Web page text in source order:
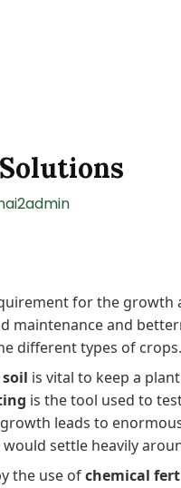
for the growth
and
different types of crops.
is vital to keep a
is the tool used to
leads to
settle heavily
the use ofchemical